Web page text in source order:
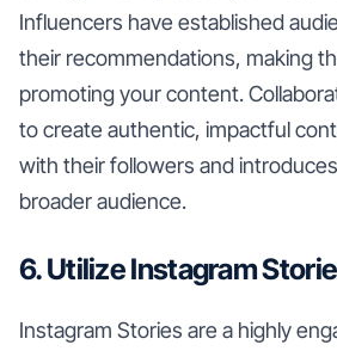
Influencers have established
their recommendations, making
promoting your content.
to create authentic, impactful
with their followers and
broader audience.
6. Utilize Instagram
Instagram Stories are a highly